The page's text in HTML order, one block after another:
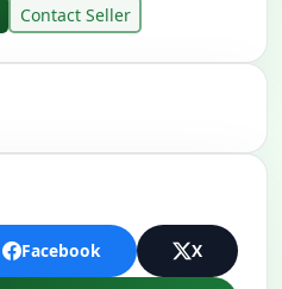
Contact Seller
Facebook X